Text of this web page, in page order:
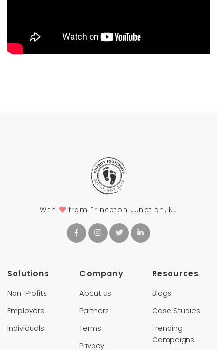
With from Princeton Junction, NJ
Solutions
Non-Profits
Employers
Individuals
Company
About us
Partners
Terms
Privacy
Resources
Blogs
Case Studies
Trending
Campaigns